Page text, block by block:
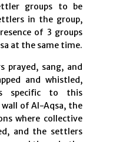
groups to be
in the group,
of 3 groups
at the same time.
prayed, sang, and
and whistled,
specific to this
of Al-Aqsa, the
where collective
and the settlers